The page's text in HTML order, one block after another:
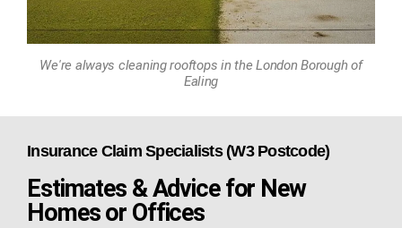
We're always cleaning rooftops in the London Borough of
Ealing
Insurance Claim Specialists (W3 Postcode)
Estimates & Advice for New
Homes or Offices